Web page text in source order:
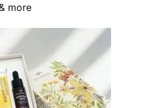
more